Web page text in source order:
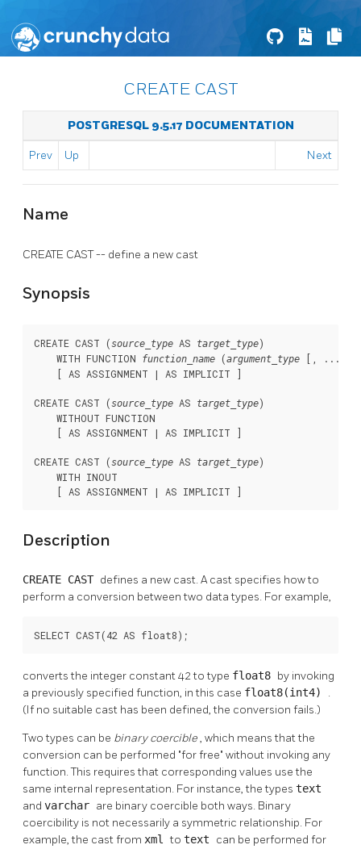
CREATE CAST
POSTGRESQL 9.5.17 DOCUMENTATION
Prev Up Next
Name
CREATE CAST -- define a new cast
Synopsis
CREATE CAST (source_type AS target_type)
    WITH FUNCTION
function_name (argument_type [, ...])
    [ AS ASSIGNMENT | AS IMPLICIT ]
CREATE CAST (source_type AS target_type)
    WITHOUT FUNCTION
    [ AS ASSIGNMENT | AS IMPLICIT ]
CREATE CAST (source_type AS target_type)
    WITH INOUT
    [ AS ASSIGNMENT | AS IMPLICIT ]
Description
CREATE CAST defines a new cast. A cast specifies how to
perform a conversion between two data types. For example,
SELECT CAST(42 AS float8);
converts the integer constant 42 to type float8 by invoking
a previously specified function, in this case float8(int4) .
(If no suitable cast has been defined, the conversion fails.)
Two types can be binary coercible, which means that the
conversion can be performed "for free" without invoking any
function. This requires that corresponding values use the
same internal representation. For instance, the types text
and varchar are binary coercible both ways. Binary
coercibility is not necessarily a symmetric relationship. For
example, the cast from xmlto text can be performed for